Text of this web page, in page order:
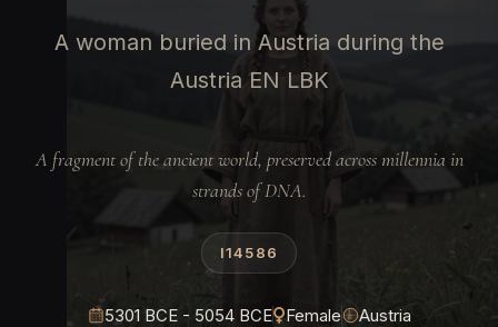
A woman buried in Austria during the
Austria EN LBK
A fragment of the ancient world, preserved across millennia in
strands of DNA.
I14586
5301 BCE - 5054 BCE Female Austria